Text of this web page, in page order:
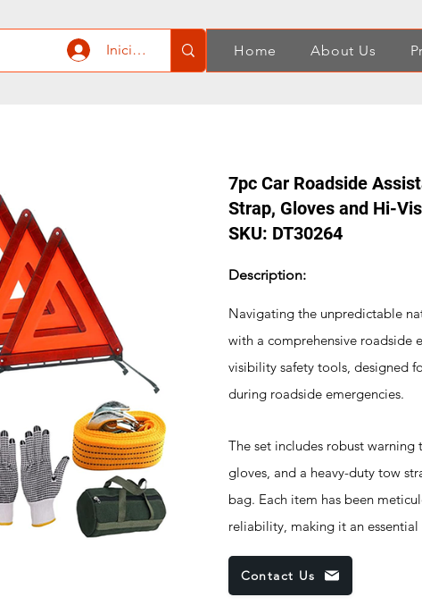
Iniciar sesión Home About Us
7pc Car Roadside
Strap, Gloves and Hi-
SKU: DT30264
Description:
Navigating the unpredictable
with a comprehensive roadside
visibility safety tools, designed
during roadside emergencies.
The set includes robust
gloves, and a heavy-duty tow
bag. Each item has been
reliability, making it an
Contact Us